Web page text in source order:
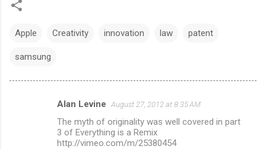
Apple Creativity innovation law patent
samsung
Alan Levine August 27, 2012 at 8:35 AM
The myth of originality was well covered in part
3 of Everything is a Remix
http://vimeo.com/m/25380454